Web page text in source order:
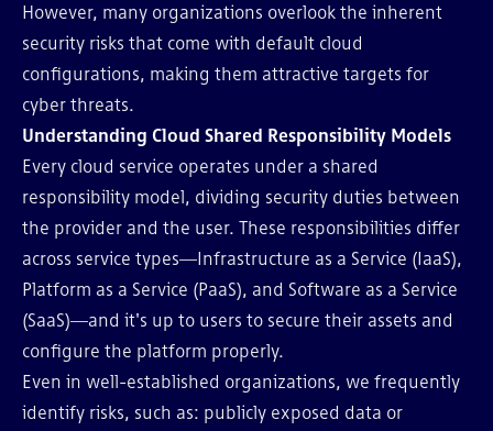
However, many organizations overlook the inherent
security risks that come with default cloud
configurations, making them attractive targets for
cyber threats.
Understanding Cloud Shared Responsibility Models
Every cloud service operates under a shared
responsibility model, dividing security duties between
the provider and the user. These responsibilities differ
across service types—Infrastructure as a Service (IaaS),
Platform as a Service (PaaS), and Software as a Service
(SaaS)—and it's up to users to secure their assets and
configure the platform properly.
Even in well-established organizations, we frequently
identify risks, such as: publicly exposed data or